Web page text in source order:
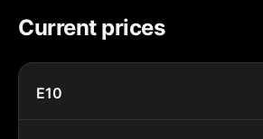
Current prices
E10